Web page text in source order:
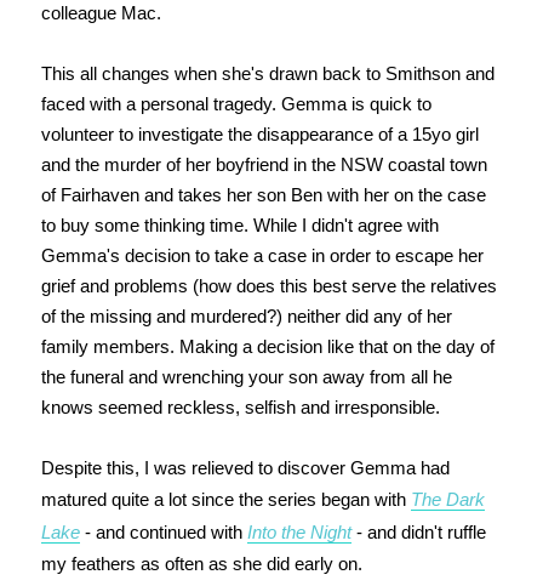
colleague Mac.
This all changes when she's drawn back to Smithson and
faced with a personal tragedy. Gemma is quick to
volunteer to investigate the disappearance of a 15yo girl
and the murder of her boyfriend in the NSW coastal town
of Fairhaven and takes her son Ben with her on the case
to buy some thinking time. While I didn't agree with
Gemma's decision to take a case in order to escape her
grief and problems (how does this best serve the relatives
of the missing and murdered?) neither did any of her
family members. Making a decision like that on the day of
the funeral and wrenching your son away from all he
knows seemed reckless, selfish and irresponsible.
Despite this, I was relieved to discover Gemma had
matured quite a lot since the series began with The Dark
Lake- and continued with Into the Night- and didn't ruffle
my feathers as often as she did early on.